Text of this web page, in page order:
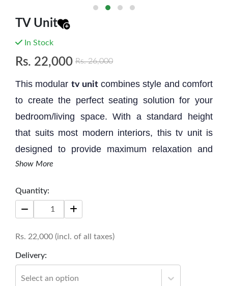
TV Unit
In Stock
Rs. 22,000 Rs.26,000
This modular tv unitcombines style and comfort
to create the perfect seating solution for your
bedroom/living space. With a standard height
that suits most modern interiors, this tv unit is
designed to provide maximum relaxation and
aesthetic appeal.
Size: 6' * 18'' * 16'
Show More
Quantity:
Rs. 22,000 (incl. of all taxes)
Delivery:
Select an option